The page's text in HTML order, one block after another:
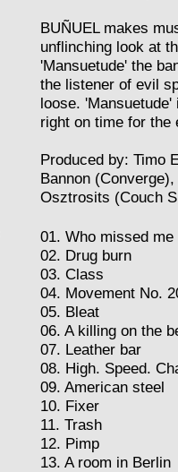
BUÑUEL makes
unflinching look at
'Mansuetude' the
the listener of evil
loose.
right on time for the
Produced by: Timo
Bannon
Osztrosits (Couch
01. Who missed me
02. Drug burn
03. Class
04. Movement No.
05. Bleat
06. A killing on the
07. Leather bar
08. High. Speed.
09. American steel
10. Fixer
11. Trash
12. Pimp
13. A room in Berlin